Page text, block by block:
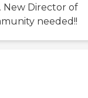
New Director of
needed!!